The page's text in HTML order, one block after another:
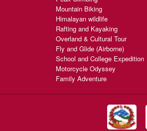
Mountain Biking
Himalayan wildlife
Rafting and Kayaking
Overland & Cultural Tour
Fly and Glide (Airborne)
School and College Expedition
Motorcycle Odyssey
Family Adventure